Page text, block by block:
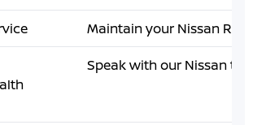
Maintain your Nissan
Speak with our Nissan